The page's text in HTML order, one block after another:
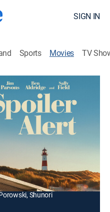
SIGN IN
Sports Movies TV
drama, LGBTQ|2022
on a roller-coaster
gets diagnosed with
Sally Field, Bill Irwin, Jeffery
Shunori